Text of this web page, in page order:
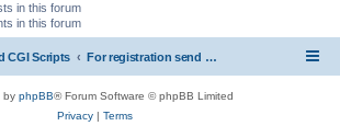
in this forum
in this forum
CGI Scripts For registration send email to mwiede@mwiede.de
by phpBB® Forum Software © phpBB Limited
Privacy| Terms